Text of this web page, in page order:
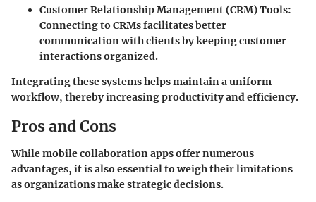
Customer Relationship Management (CRM) Tools:
Connecting to CRMs facilitates better
communication with clients by keeping customer
interactions organized.
Integrating these systems helps maintain a uniform
workflow, thereby increasing productivity and efficiency.
Pros and Cons
While mobile collaboration apps offer numerous
advantages, it is also essential to weigh their limitations
as organizations make strategic decisions.